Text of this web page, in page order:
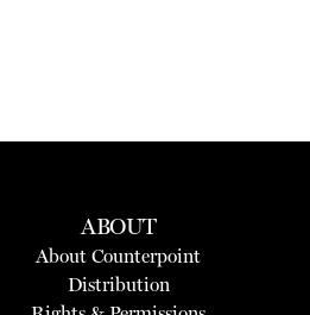
ABOUT
About Counterpoint
Distribution